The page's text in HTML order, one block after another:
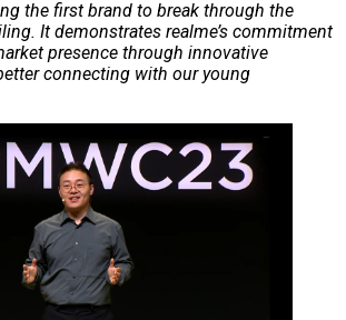
the first brand to break through the
It demonstrates realme’s commitment
presence through innovative
connecting with our young